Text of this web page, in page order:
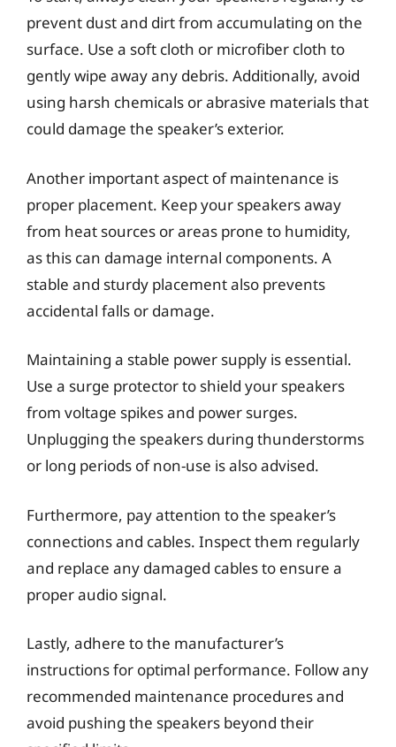
prevent dust and dirt from accumulating on the
surface. Use a soft cloth or microfiber cloth to
gently wipe away any debris. Additionally, avoid
using harsh chemicals or abrasive materials that
could damage the speaker’s exterior.
Another important aspect of maintenance is
proper placement. Keep your speakers away
from heat sources or areas prone to humidity,
as this can damage internal components. A
stable and sturdy placement also prevents
accidental falls or damage.
Maintaining a stable power supply is essential.
Use a surge protector to shield your speakers
from voltage spikes and power surges.
Unplugging the speakers during thunderstorms
or long periods of non-use is also advised.
Furthermore, pay attention to the speaker’s
connections and cables. Inspect them regularly
and replace any damaged cables to ensure a
proper audio signal.
Lastly, adhere to the manufacturer’s
instructions for optimal performance. Follow any
recommended maintenance procedures and
avoid pushing the speakers beyond their